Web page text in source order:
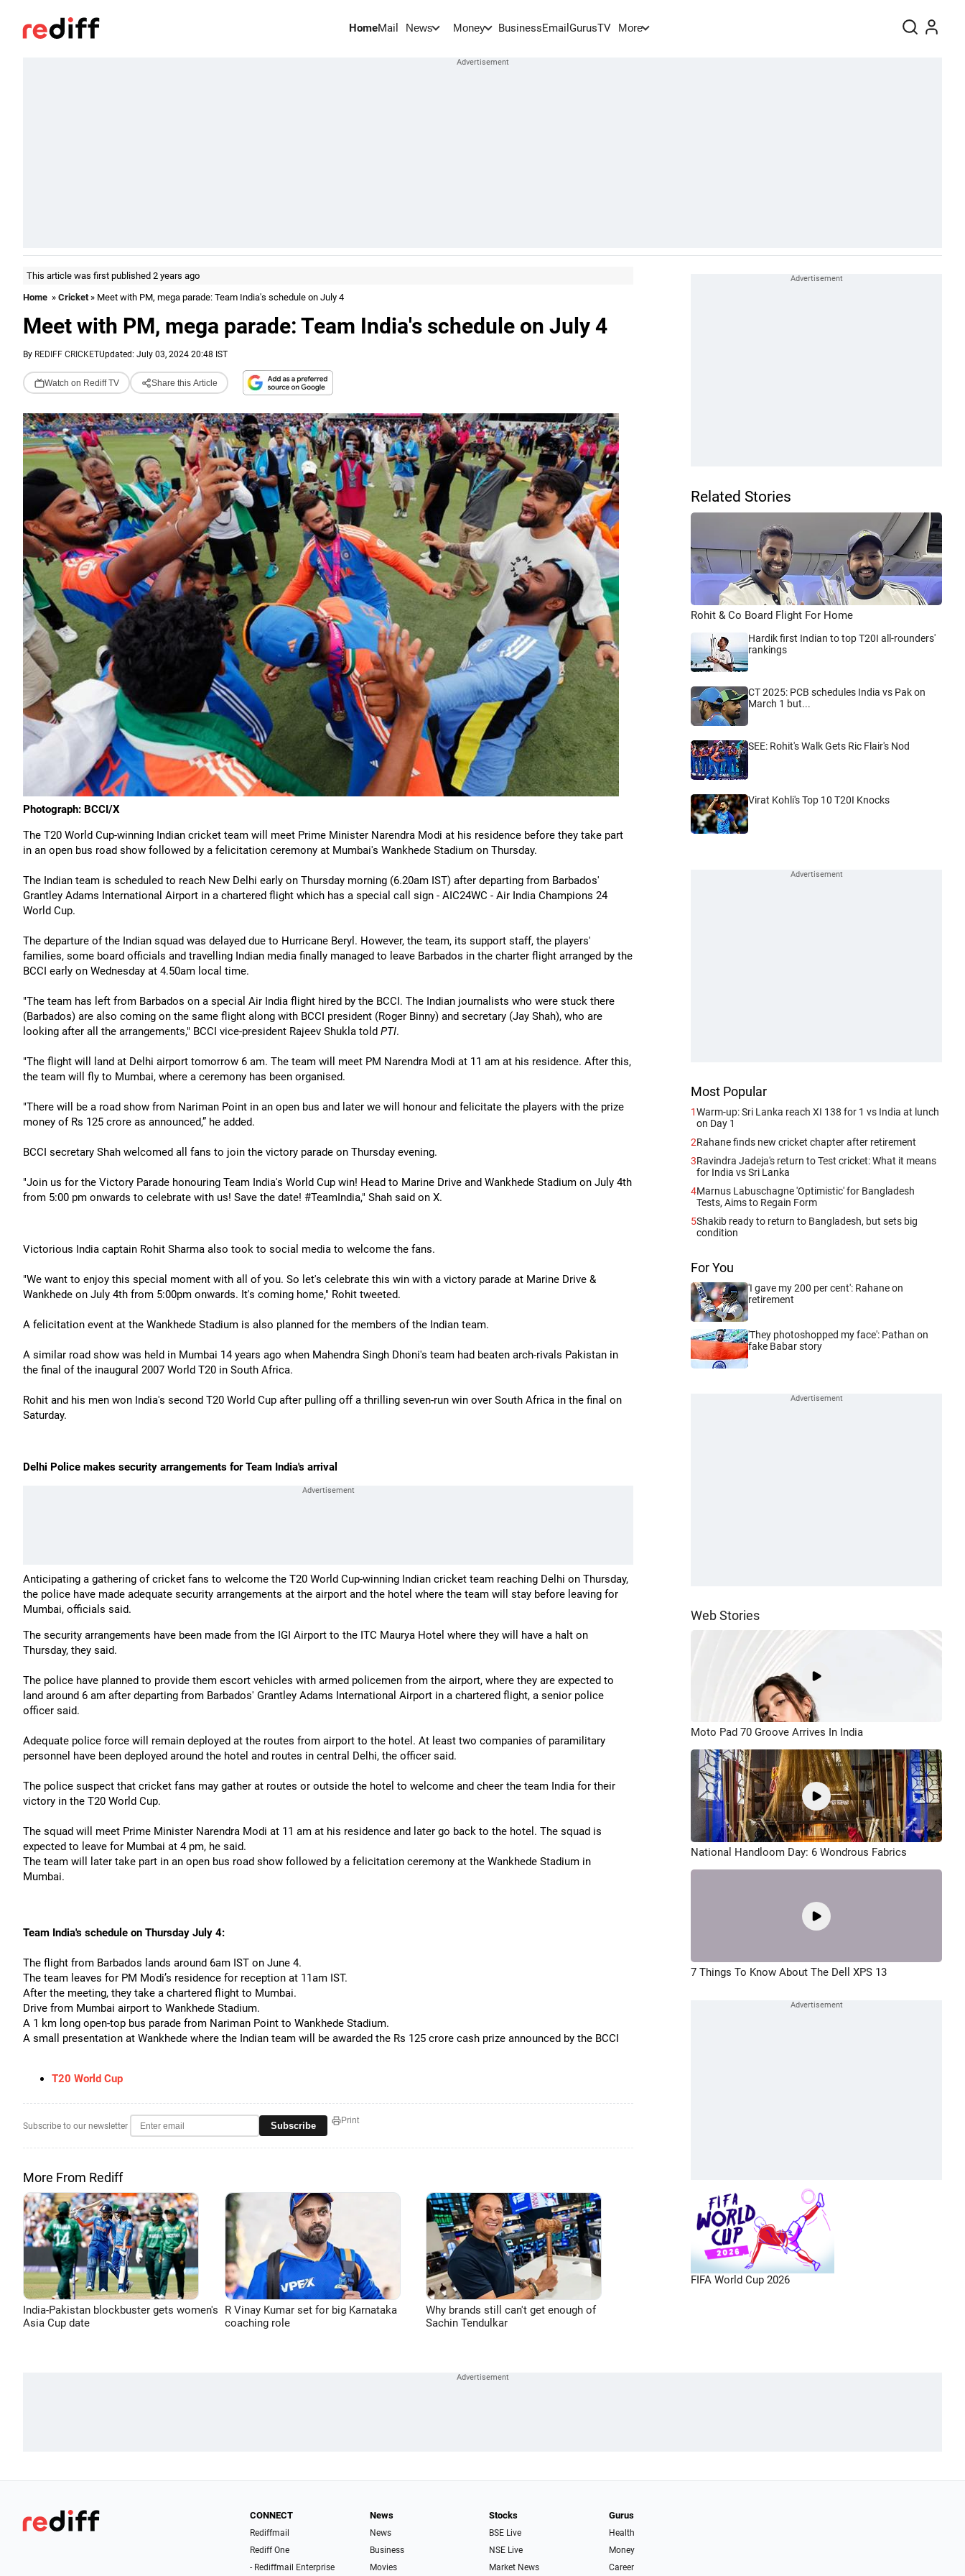
HomeMail News Money BusinessEmail GurusTV More
This article was first published 2 years ago
Home » Cricket» Meet with PM, mega parade: Team India's schedule on July 4
Meet with PM, mega parade: Team India's schedule on July 4
By REDIFF CRICKETUpdated: July 03, 2024 20:48 IST
Watch on Rediff TV Share this Article
Photograph: BCCI/X
The T20 World Cup-winning Indian cricket team will meet Prime Minister Narendra Modi at his residence before they take part
in an open bus road show followed by a felicitation ceremony at Mumbai's Wankhede Stadium on Thursday.
The Indian team is scheduled to reach New Delhi early on Thursday morning (6.20am IST) after departing from Barbados'
Grantley Adams International Airport in a chartered flight which has a special call sign - AIC24WC - Air India Champions 24
World Cup.
The departure of the Indian squad was delayed due to Hurricane Beryl. However, the team, its support staff, the players'
families, some board officials and travelling Indian media finally managed to leave Barbados in the charter flight arranged by the
BCCI early on Wednesday at 4.50am local time.
"The team has left from Barbados on a special Air India flight hired by the BCCI. The Indian journalists who were stuck there
(Barbados) are also coming on the same flight along with BCCI president (Roger Binny) and secretary (Jay Shah), who are
looking after all the arrangements," BCCI vice-president Rajeev Shukla told PTI.
"The flight will land at Delhi airport tomorrow 6 am. The team will meet PM Narendra Modi at 11 am at his residence. After this,
the team will fly to Mumbai, where a ceremony has been organised.
"There will be a road show from Nariman Point in an open bus and later we will honour and felicitate the players with the prize
money of Rs 125 crore as announced,” he added.
BCCI secretary Shah welcomed all fans to join the victory parade on Thursday evening.
"Join us for the Victory Parade honouring Team India's World Cup win! Head to Marine Drive and Wankhede Stadium on July 4th
from 5:00 pm onwards to celebrate with us! Save the date! #TeamIndia," Shah said on X.
Victorious India captain Rohit Sharma also took to social media to welcome the fans.
"We want to enjoy this special moment with all of you. So let's celebrate this win with a victory parade at Marine Drive &
Wankhede on July 4th from 5:00pm onwards. It's coming home," Rohit tweeted.
A felicitation event at the Wankhede Stadium is also planned for the members of the Indian team.
A similar road show was held in Mumbai 14 years ago when Mahendra Singh Dhoni's team had beaten arch-rivals Pakistan in
the final of the inaugural 2007 World T20 in South Africa.
Rohit and his men won India's second T20 World Cup after pulling off a thrilling seven-run win over South Africa in the final on
Saturday.
Delhi Police makes security arrangements for Team India's arrival
Anticipating a gathering of cricket fans to welcome the T20 World Cup-winning Indian cricket team reaching Delhi on Thursday,
the police have made adequate security arrangements at the airport and the hotel where the team will stay before leaving for
Mumbai, officials said.
The security arrangements have been made from the IGI Airport to the ITC Maurya Hotel where they will have a halt on
Thursday, they said.
The police have planned to provide them escort vehicles with armed policemen from the airport, where they are expected to
land around 6 am after departing from Barbados' Grantley Adams International Airport in a chartered flight, a senior police
officer said.
Adequate police force will remain deployed at the routes from airport to the hotel. At least two companies of paramilitary
personnel have been deployed around the hotel and routes in central Delhi, the officer said.
The police suspect that cricket fans may gather at routes or outside the hotel to welcome and cheer the team India for their
victory in the T20 World Cup.
The squad will meet Prime Minister Narendra Modi at 11 am at his residence and later go back to the hotel. The squad is
expected to leave for Mumbai at 4 pm, he said.
The team will later take part in an open bus road show followed by a felicitation ceremony at the Wankhede Stadium in
Mumbai.
Team India's schedule on Thursday July 4:
The flight from Barbados lands around 6am IST on June 4.
The team leaves for PM Modi’s residence for reception at 11am IST.
After the meeting, they take a chartered flight to Mumbai.
Drive from Mumbai airport to Wankhede Stadium.
A 1 km long open-top bus parade from Nariman Point to Wankhede Stadium.
A small presentation at Wankhede where the Indian team will be awarded the Rs 125 crore cash prize announced by the BCCI
T20 World Cup
Subscribe to our newsletter Subscribe Print
More From Rediff
India-Pakistan blockbuster gets women's
Asia Cup date
R Vinay Kumar set for big Karnataka
coaching role
Why brands still can't get enough of
Sachin Tendulkar
Related Stories
Rohit & Co Board Flight For Home
Hardik first Indian to top T20I all-rounders'
rankings
CT 2025: PCB schedules India vs Pak on
March 1 but...
SEE: Rohit's Walk Gets Ric Flair's Nod
Virat Kohli's Top 10 T20I Knocks
Most Popular
1Warm-up: Sri Lanka reach XI 138 for 1 vs India at lunch
on Day 1
2Rahane finds new cricket chapter after retirement
3Ravindra Jadeja's return to Test cricket: What it means
for India vs Sri Lanka
4Marnus Labuschagne 'Optimistic' for Bangladesh
Tests, Aims to Regain Form
5Shakib ready to return to Bangladesh, but sets big
condition
For You
'I gave my 200 per cent': Rahane on
retirement
'They photoshopped my face': Pathan on
fake Babar story
Web Stories
Moto Pad 70 Groove Arrives In India
National Handloom Day: 6 Wondrous Fabrics
7 Things To Know About The Dell XPS 13
FIFA World Cup 2026
CONNECT
Rediffmail
Rediff One
- Rediffmail Enterprise
News
News
Business
Movies
Stocks
BSE Live
NSE Live
Market News
Gurus
Health
Money
Career